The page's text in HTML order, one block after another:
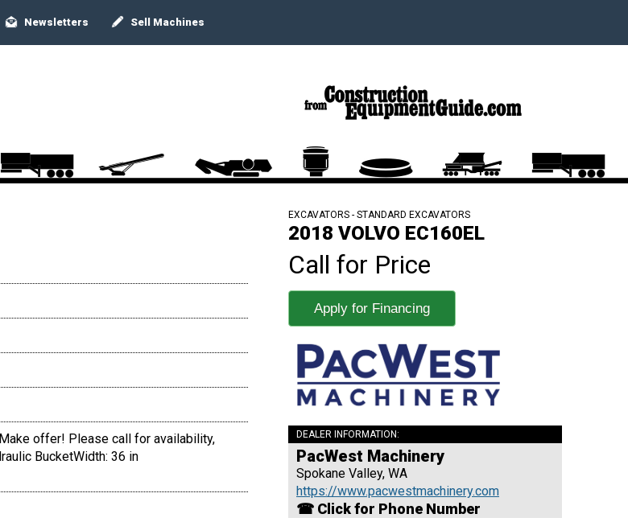
Newsletters Sell Machines
offer! Please call for availability,
BucketWidth: 36 in
EXCAVATORS - STANDARD EXCAVATORS
2018 VOLVO EC160EL
Call for Price
Apply for Financing
DEALER INFORMATION:
PacWest Machinery
Spokane Valley, WA
https://www.pacwestmachinery.com
☎ Click for Phone Number